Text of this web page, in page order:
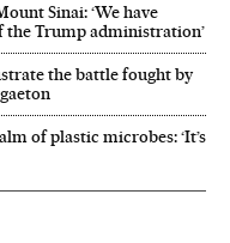
Sinai: ‘We have
the Trump administration’
the battle fought by
of plastic microbes: ‘It’s